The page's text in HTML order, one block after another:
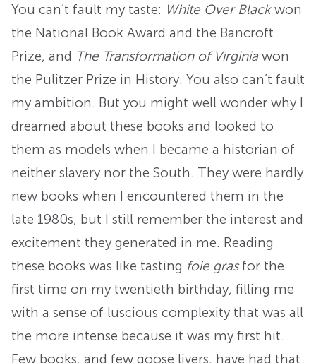
You can’t fault my taste: White Over Blackwon
the National Book Award and the Bancroft
Prize, and The Transformation of Virginiawon
the Pulitzer Prize in History. You also can’t fault
my ambition. But you might well wonder why I
dreamed about these books and looked to
them as models when I became a historian of
neither slavery nor the South. They were hardly
new books when I encountered them in the
late 1980s, but I still remember the interest and
excitement they generated in me. Reading
these books was like tasting foie grasfor the
first time on my twentieth birthday, filling me
with a sense of luscious complexity that was all
the more intense because it was my first hit.
Few books, and few goose livers, have had that